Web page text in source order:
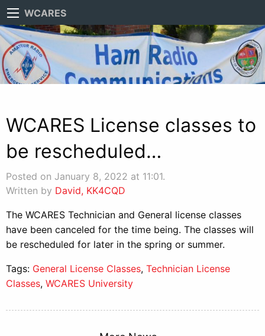
WCARES
WCARES License classes to
be rescheduled…
Posted on January 8, 2022 at 11:01.
Written by David, KK4CQD
The WCARES Technician and General license classes
have been canceled for the time being. The classes will
be rescheduled for later in the spring or summer.
Tags: General License Classes, Technician License
Classes, WCARES University